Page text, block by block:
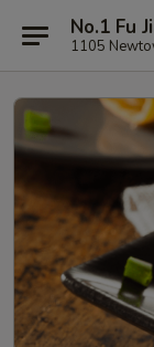
No.1 Fu
1105